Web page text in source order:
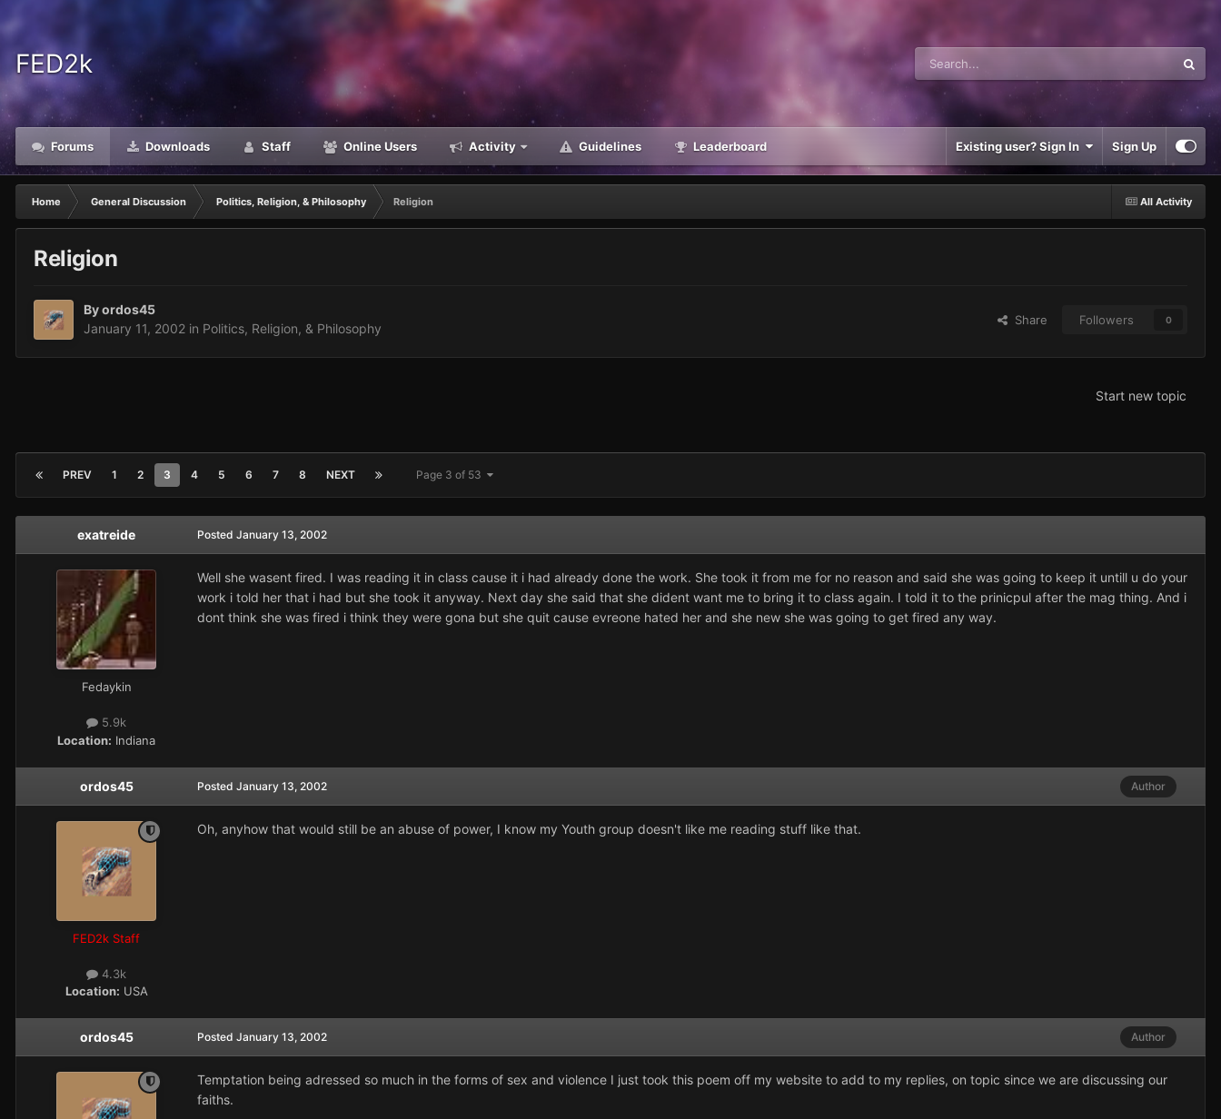
FED2k
Forums Downloads Staff Online Users Activity Guidelines Leaderboard Existing user? Sign In Sign Up
All Activity
Home General Discussion Politics, Religion, & Philosophy Religion
Religion
Byordos45
January 11, 2002 in Politics, Religion, & Philosophy
Share Followers 0
Start new topic
PREV 1 2 3 4 5 6 7 8 NEXT Page 3 of 53
exatreide
Fedaykin
5.9k
Location: Indiana
Posted January 13, 2002
Well she wasent fired. I was reading it in class cause it i had already done the work. She took it from me for no reason and said she was going to keep it untill u do your
work i told her that i had but she took it anyway. Next day she said that she dident want me to bring it to class again. I told it to the prinicpul after the mag thing. And i
dont think she was fired i think they were gona but she quit cause evreone hated her and she new she was going to get fired any way.
ordos45
FED2k Staff
4.3k
Location: USA
Author
Posted January 13, 2002
Oh, anyhow that would still be an abuse of power, I know my Youth group doesn't like me reading stuff like that.
ordos45 Author
Posted January 13, 2002
Temptation being adressed so much in the forms of sex and violence I just took this poem off my website to add to my replies, on topic since we are discussing our
faiths.